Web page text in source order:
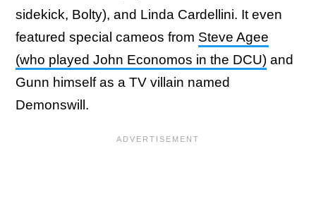
sidekick, Bolty), and Linda Cardellini. It even
featured special cameos from Steve Agee
(who played John Economos in the DCU) and
Gunn himself as a TV villain named
Demonswill.